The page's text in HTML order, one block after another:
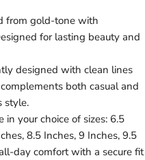
gold-tone with
for lasting beauty and
designed with clean lines
both casual and
style.
your choice of sizes: 6.5
8.5 Inches, 9 Inches, 9.5
day comfort with a secure fit